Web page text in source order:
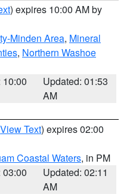
) expires 10:00 AM by
Minden Area, Mineral
, Northern Washoe
10:00
Updated: 01:53
AM
View Text) expires 02:00
Coastal Waters, in PM
03:00
Updated: 02:11
AM